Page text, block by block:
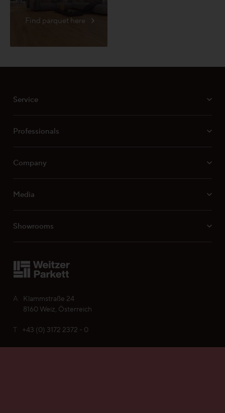
Find your Weitzer Parkett
Find parquet here
A
Klammstraße 24
8160 Weiz, Österreich
T +43 (0) 3172 2372 - 0
E office@weitzer-parkett.com
Service
Professionals
Company
Media
Showrooms